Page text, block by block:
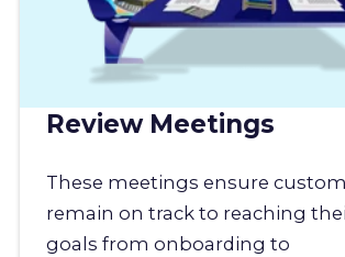
Review Meetings
These meetings ensure
remain on track to reaching
goals from onboarding to